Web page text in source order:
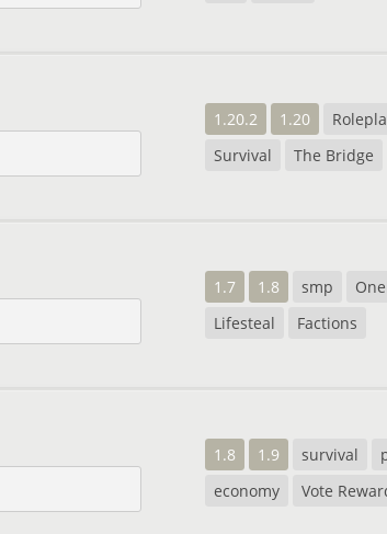
1.20.2 1.20
Survival
The Bridge
1.7 1.8 smp
Lifesteal
Factions
1.8 1.9 survival
economy
Vote